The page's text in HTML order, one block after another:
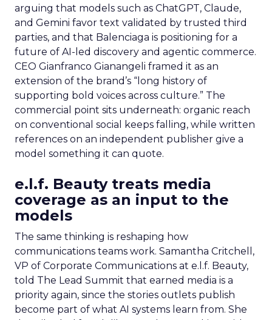
arguing that models such as ChatGPT, Claude,
and Gemini favor text validated by trusted third
parties, and that Balenciaga is positioning for a
future of AI-led discovery and agentic commerce.
CEO Gianfranco Gianangeli framed it as an
extension of the brand’s “long history of
supporting bold voices across culture.” The
commercial point sits underneath: organic reach
on conventional social keeps falling, while written
references on an independent publisher give a
model something it can quote.
e.l.f. Beauty treats media
coverage as an input to the
models
The same thinking is reshaping how
communications teams work. Samantha Critchell,
VP of Corporate Communications at e.l.f. Beauty,
told The Lead Summit that earned media is a
priority again, since the stories outlets publish
become part of what AI systems learn from. She